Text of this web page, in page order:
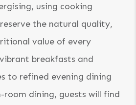
using cooking
the natural quality,
value of every
breakfasts and
to refined evening dining
room dining, guests will find